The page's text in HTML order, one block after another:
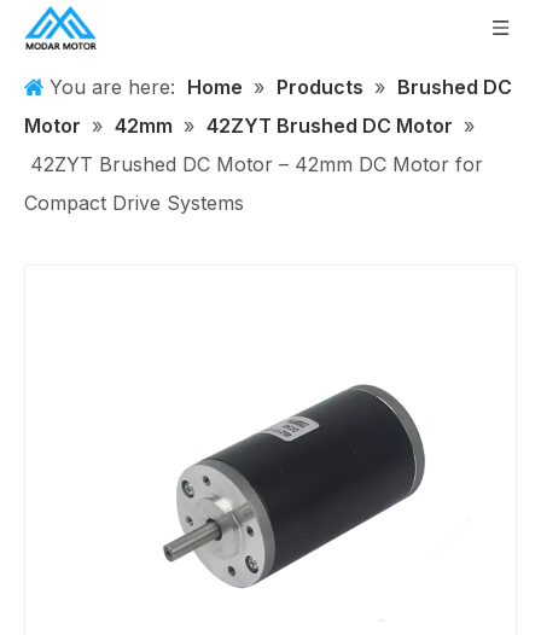
You are here: Home » Products » Brushed DC
Motor » 42mm » 42ZYT Brushed DC Motor »
42ZYT Brushed DC Motor – 42mm DC Motor for
Compact Drive Systems